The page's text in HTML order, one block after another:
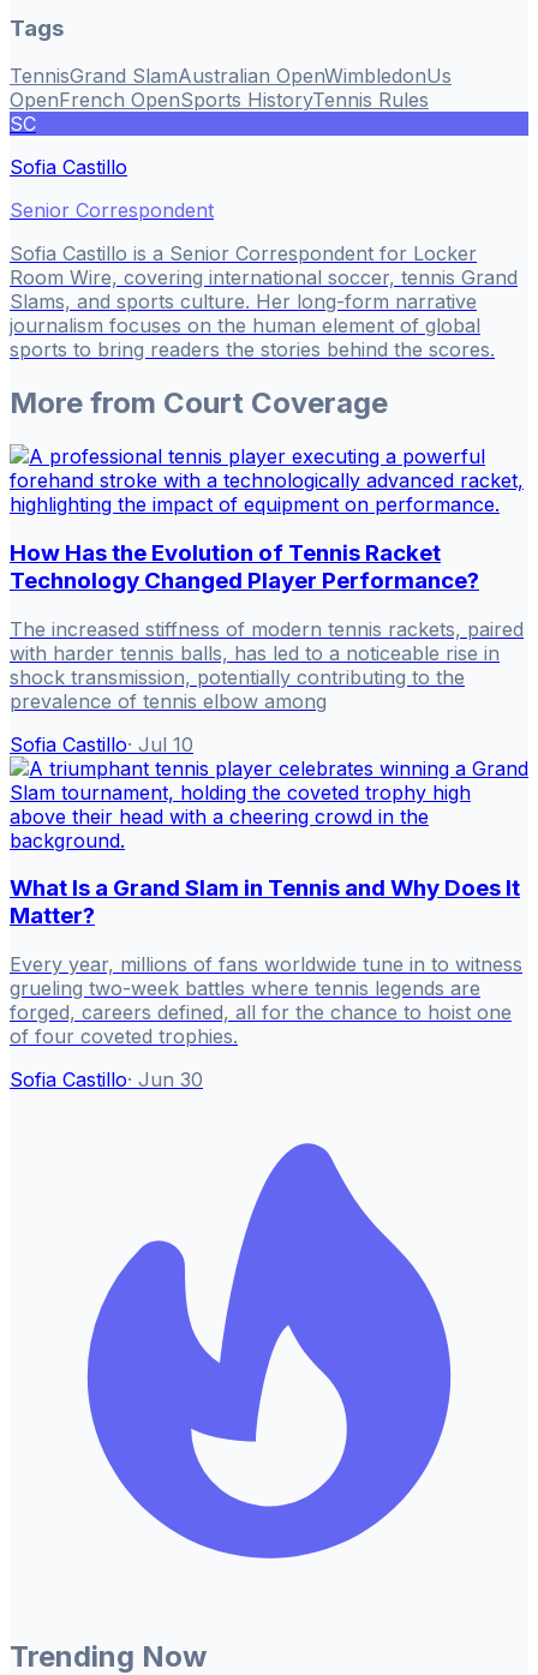
Tags
TennisGrand SlamAustralian OpenWimbledonUs
OpenFrench OpenSports HistoryTennis Rules
SC
Sofia Castillo
Senior Correspondent
Sofia Castillo is a Senior Correspondent for Locker
Room Wire, covering international soccer, tennis Grand
Slams, and sports culture. Her long-form narrative
journalism focuses on the human element of global
sports to bring readers the stories behind the scores.
More from Court Coverage
How Has the Evolution of Tennis Racket
Technology Changed Player Performance?
The increased stiffness of modern tennis rackets, paired
with harder tennis balls, has led to a noticeable rise in
shock transmission, potentially contributing to the
prevalence of tennis elbow among
Sofia Castillo· Jul 10
What Is a Grand Slam in Tennis and Why Does It
Matter?
Every year, millions of fans worldwide tune in to witness
grueling two-week battles where tennis legends are
forged, careers defined, all for the chance to hoist one
of four coveted trophies.
Sofia Castillo· Jun 30
Trending Now